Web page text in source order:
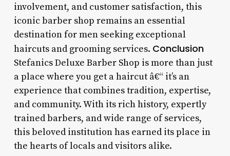
involvement, and customer satisfaction, this
iconic barber shop remains an essential
destination for men seeking exceptional
haircuts and grooming services. Conclusion
Stefanics Deluxe Barber Shop is more than just
a place where you get a haircut â€“ it’s an
experience that combines tradition, expertise,
and community. With its rich history, expertly
trained barbers, and wide range of services,
this beloved institution has earned its place in
the hearts of locals and visitors alike.